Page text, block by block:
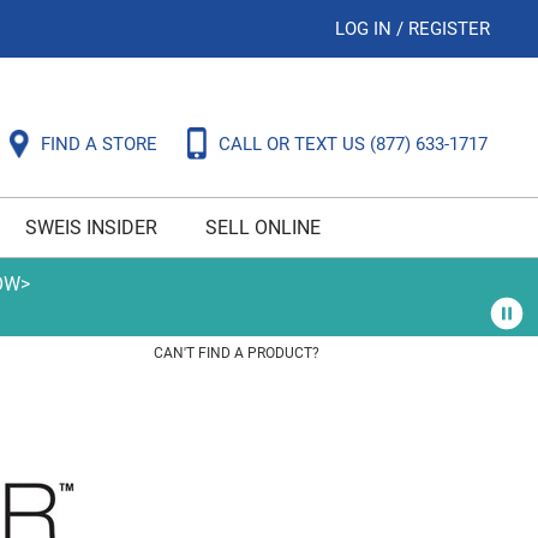
LOG IN / REGISTER
FIND A STORE CALL OR TEXT US (877) 633-1717
SWEIS INSIDER SELL ONLINE
CAN'T FIND A PRODUCT?